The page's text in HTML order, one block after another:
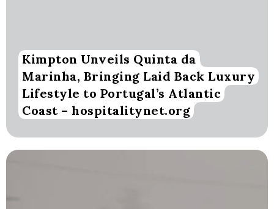
Kimpton Unveils Quinta da
Marinha, Bringing Laid Back Luxury
Lifestyle to Portugal’s Atlantic
Coast – hospitalitynet.org